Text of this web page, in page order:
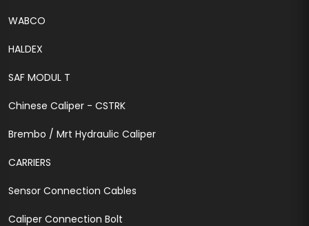
WABCO
HALDEX
SAF MODUL T
Chinese Caliper - CSTRK
Brembo / Mrt Hydraulic Caliper
CARRIERS
Sensor Connection Cables
Caliper Connection Bolt